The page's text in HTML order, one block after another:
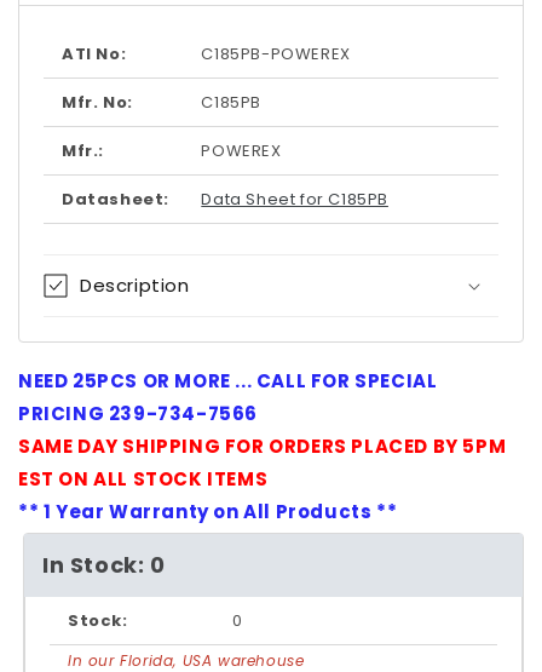
1
modal
ATI No: C185PB-POWEREX
Mfr. No: C185PB
Mfr.: POWEREX
Datasheet: Data Sheet for C185PB
Description
NEED 25PCS OR MORE ... CALL FOR SPECIAL
PRICING 239-734-7566
SAME DAY SHIPPING FOR ORDERS PLACED BY 5PM
EST ON ALL STOCK ITEMS
** 1 Year Warranty on All Products **
In Stock: 0
Stock: 0
In our Florida, USA warehouse